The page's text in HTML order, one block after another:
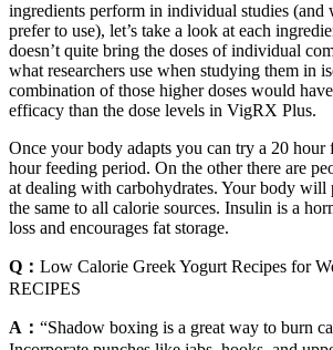
ingredients perform in individual studies (and
prefer to use), let’s take a look at each
doesn’t quite bring the doses of individual
what researchers use when studying them in
combination of those higher doses would
efficacy than the dose levels in VigRX Plus.
Once your body adapts you can try a 20
hour feeding period. On the other there are
at dealing with carbohydrates. Your body will
the same to all calorie sources. Insulin is a
loss and encourages fat storage.
Q： Low Calorie Greek Yogurt Recipes for
RECIPES
A： “Shadow boxing is a great way to burn